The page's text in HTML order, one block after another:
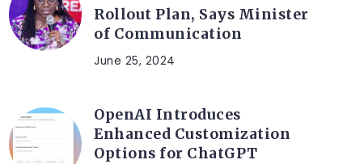
Rollout Plan, Says Minister
of Communication
June 25, 2024
OpenAI Introduces
Enhanced Customization
Options for ChatGPT